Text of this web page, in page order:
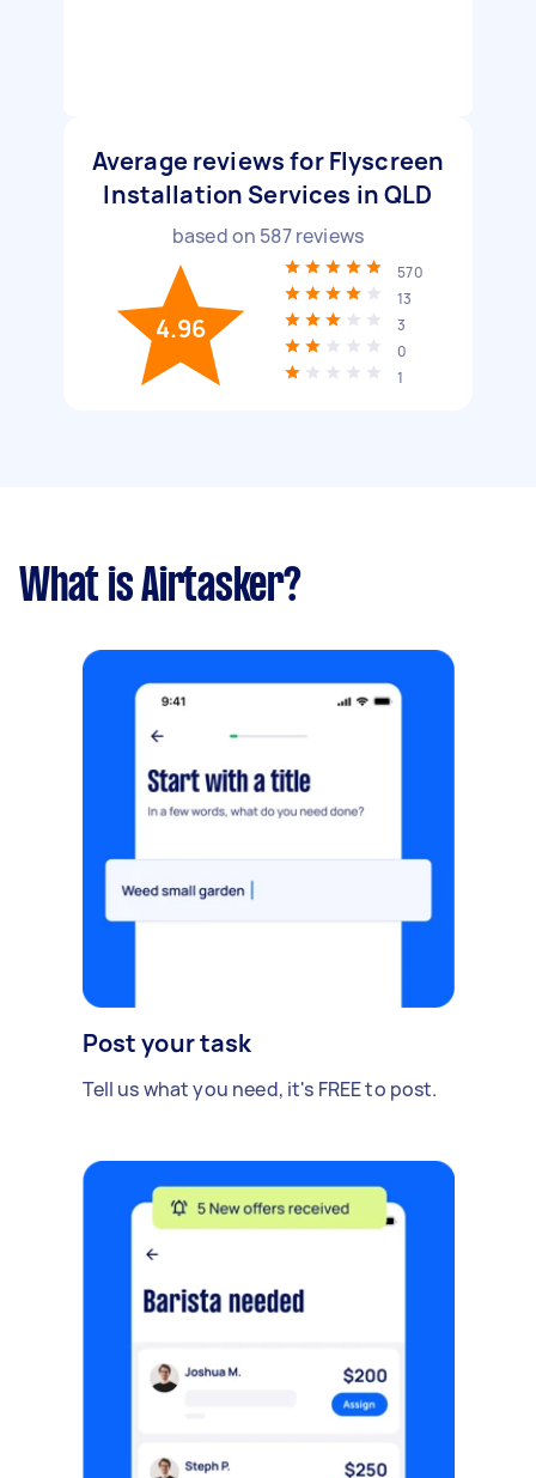
Average reviews for Flyscreen
Installation Services in QLD
based on 587reviews
4.96
570
13
3
0
1
What is Airtasker?
Post your task
Tell us what you need, it's FREE to post.